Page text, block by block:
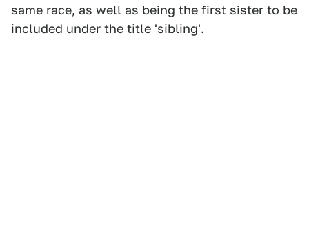
same race, as well as being the first sister to be
included under the title 'sibling'.